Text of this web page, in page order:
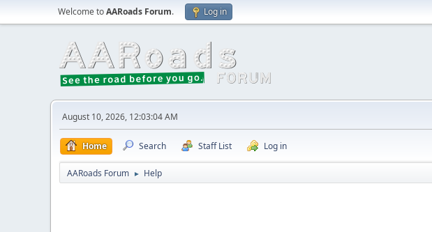
Welcome toAARoads Forum. Log in
August 10, 2026, 12:03:04 AM
Home Search Staff List Log in
AARoads Forum ► Help